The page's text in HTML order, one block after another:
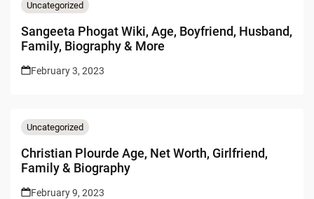
Uncategorized
Sangeeta Phogat Wiki, Age, Boyfriend, Husband,
Family, Biography & More
February 3, 2023
Uncategorized
Christian Plourde Age, Net Worth, Girlfriend,
Family & Biography
February 9, 2023